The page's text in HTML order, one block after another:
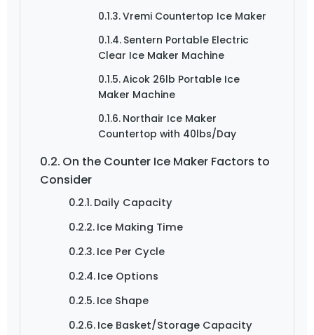
Vremi Countertop Ice Maker
Sentern Portable Electric
Clear Ice Maker Machine
Aicok 26lb Portable Ice
Maker Machine
Northair Ice Maker
Countertop with 40lbs/Day
On the Counter Ice Maker Factors to
Consider
Daily Capacity
Ice Making Time
Ice Per Cycle
Ice Options
Ice Shape
Ice Basket/Storage Capacity